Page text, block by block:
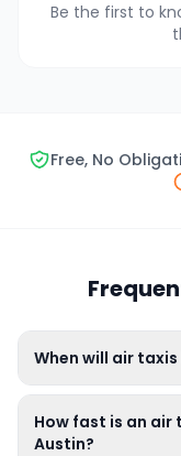
Be the first to
Free, No
When will air
How fast is an air
Austin?